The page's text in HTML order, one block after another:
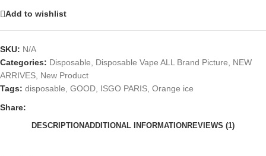
Add to wishlist
SKU: N/A
Categories: Disposable Disposable Vape ALL Brand Picture
NEW
ARRIVES New Product
Tags: disposable GOOD ISGO PARIS Orange ice
Share:
DESCRIPTIONADDITIONAL INFORMATIONREVIEWS (1)